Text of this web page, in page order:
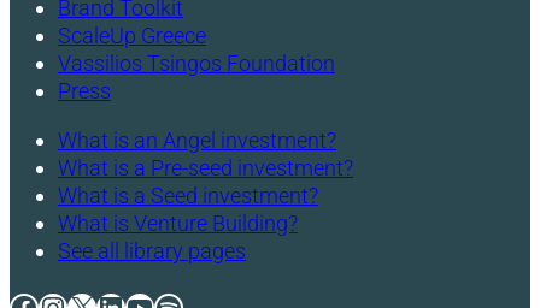
Brand Toolkit
ScaleUp Greece
Vassilios Tsingos Foundation
Press
What is an Angel investment?
What is a Pre-seed investment?
What is a Seed investment?
What is Venture Building?
See all library pages